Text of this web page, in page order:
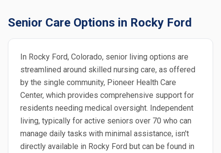
Senior Care Options in Rocky Ford
In Rocky Ford, Colorado, senior living options are
streamlined around skilled nursing care, as offered
by the single community, Pioneer Health Care
Center, which provides comprehensive support for
residents needing medical oversight. Independent
living, typically for active seniors over 70 who can
manage daily tasks with minimal assistance, isn't
directly available in Rocky Ford but can be found in